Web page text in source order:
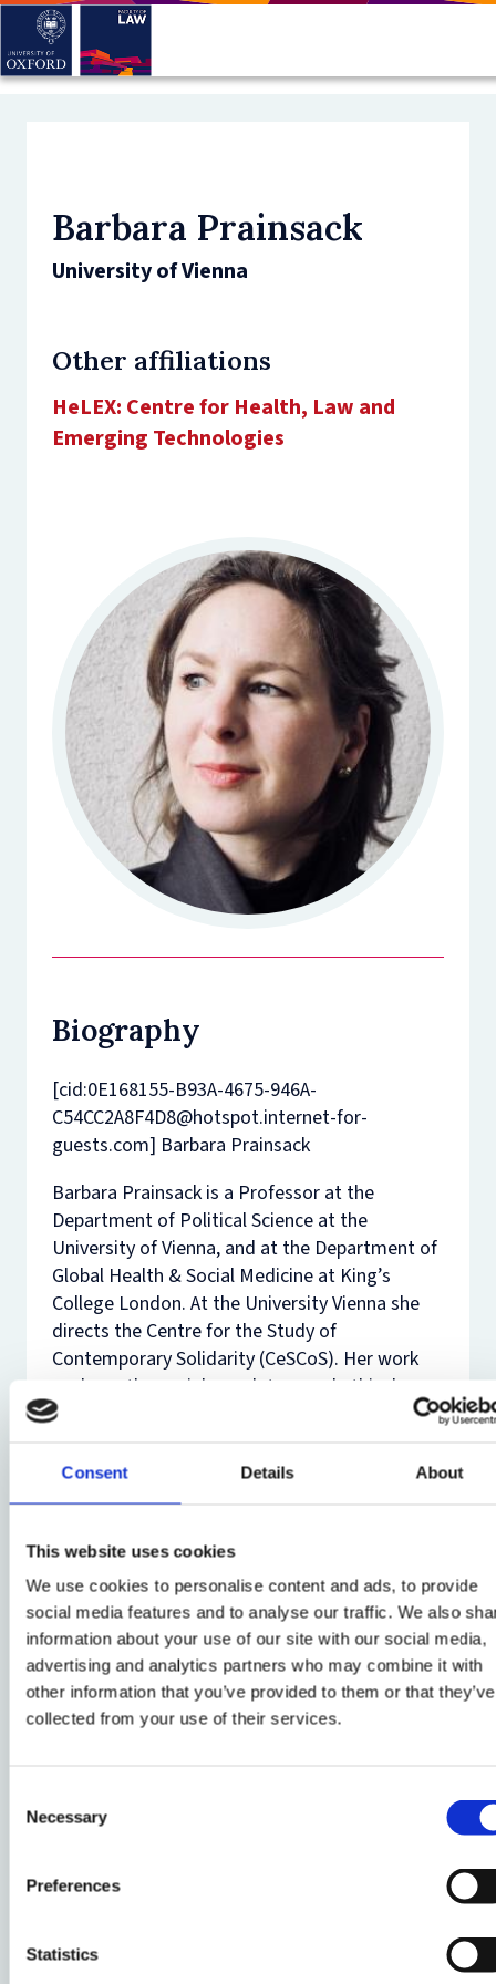
Consent Details About
This website uses cookies
We use cookies to personalise content and ads, to provide
social media features and to analyse our traffic. We also
information about your use of our site with our social media,
advertising and analytics partners who may combine it with
other information that you’ve provided to them or that they’ve
collected from your use of their services.
Selection
Necessary
Preferences
Statistics
Skip
main
Barbara Prainsack
University of Vienna
Other affiliations
HeLEX: Centre for Health, Law and
Emerging Technologies
Biography
[cid:0E168155-B93A-4675-946A-
C54CC2A8F4D8@hotspot.internet-for-
guests.com] Barbara Prainsack
Barbara Prainsack is a Professor at the
Department of Political Science at the
University of Vienna, and at the Department of
Global Health & Social Medicine at King’s
College London. At the University Vienna she
directs the Centre for the Study of
Contemporary Solidarity (CeSCoS). Her work
explores the social, regulatory and ethical
dimensions of biomedicine and bioscience,
and “precision” medicine, on citizen
participation in science and medicine, and the
Her latest books
include: Personalized Medicine: Empowered
Patients in the 21st Century? (NYU University
Press, 2017); Solidarity in Biomedicine and
Beyond (with Alena Buyx, Cambridge
University Press, 2017), and Genetics as Social
Practice (ed. with Silke Schicktanz and Gabriele
Committee, and of the European Group on
advising the European Commission. Barbara is
British Home Office.